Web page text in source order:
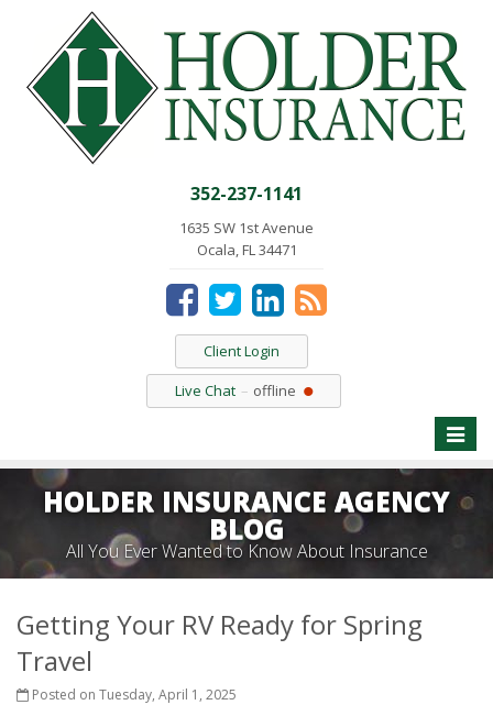
352-237-1141
1635 SW 1st Avenue
Ocala, FL 34471
Client Login
Live Chat
offline
Toggle
HOLDER INSURANCE AGENCY
BLOG
All You Ever Wanted to Know About Insurance
Getting Your RV Ready for Spring
Travel
Posted on Tuesday, April 1, 2025